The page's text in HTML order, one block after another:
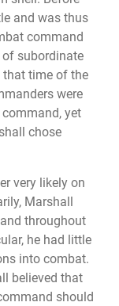
and was thus
command
subordinate
that time of the
were
yet
chose
very likely on
Marshall
throughout
he had little
into combat.
believed that
should